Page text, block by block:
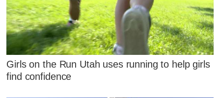
Girls on the Run Utah uses running to help girls
find confidence